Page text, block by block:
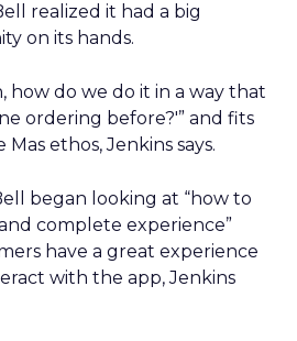
realized it had a big
on its hands.
how do we do it in a way that
ordering before?'” and fits
Mas ethos, Jenkins says.
began looking at “how to
complete experience”
have a great experience
with the app, Jenkins